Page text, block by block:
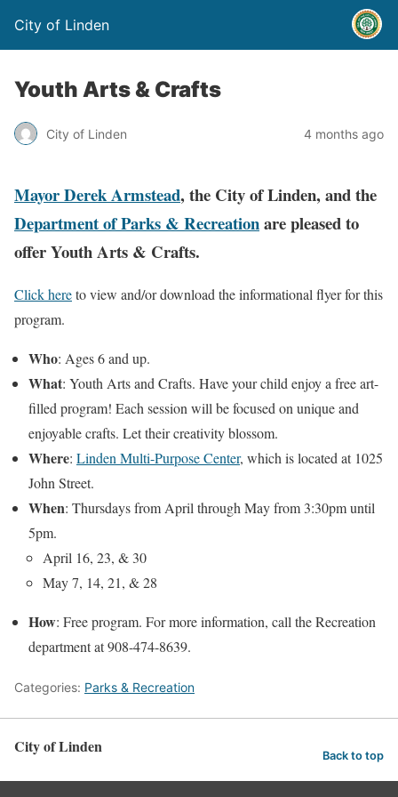
City of Linden
Youth Arts & Crafts
City of Linden 4 months ago
Mayor Derek Armstead, the City of Linden, and the
Department of Parks & Recreationare pleased to
offer Youth Arts & Crafts.
Click hereto view and/or download the informational flyer for this
program.
Who: Ages 6 and up.
What: Youth Arts and Crafts. Have your child enjoy a free art-
filled program! Each session will be focused on unique and
enjoyable crafts. Let their creativity blossom.
Where: Linden Multi-Purpose Center, which is located at 1025
John Street.
When: Thursdays from April through May from 3:30pm until
5pm.
April 16, 23, & 30
May 7, 14, 21, & 28
How: Free program. For more information, call the Recreation
department at 908-474-8639.
Categories: Parks & Recreation
City of Linden Back to top